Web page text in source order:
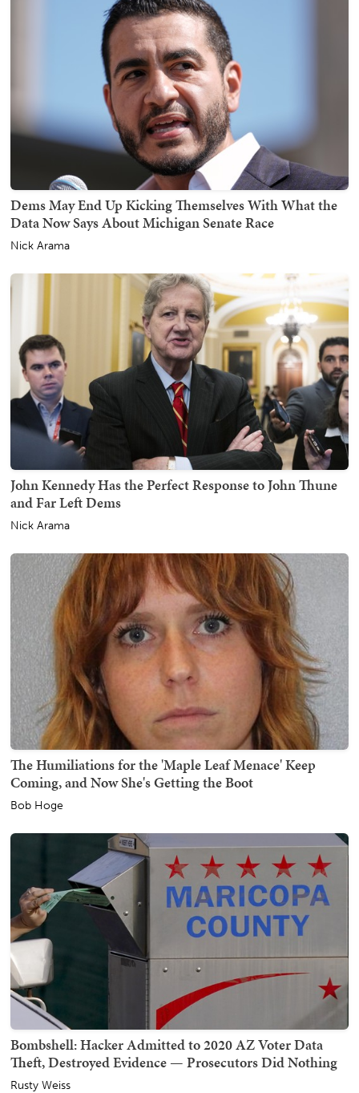
Dems May End Up Kicking Themselves With What the
Data Now Says About Michigan Senate Race
Nick Arama
John Kennedy Has the Perfect Response to John Thune
and Far Left Dems
Nick Arama
The Humiliations for the 'Maple Leaf Menace' Keep
Coming, and Now She's Getting the Boot
Bob Hoge
Bombshell: Hacker Admitted to 2020 AZ Voter Data
Theft, Destroyed Evidence — Prosecutors Did Nothing
Rusty Weiss